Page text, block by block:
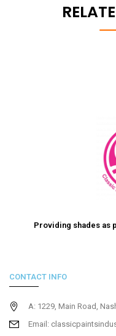
Providing shades as
CONTACT INFO
A: 1229, Main Road,
Email: